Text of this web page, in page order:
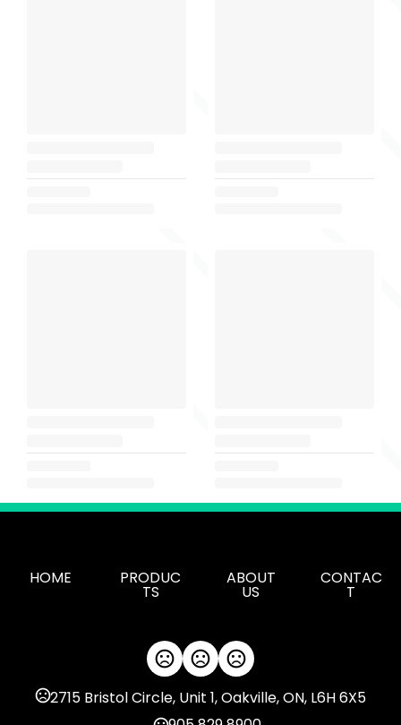
HOME PRODUC
TS
ABOUT
US
CONTAC
T
2715 Bristol Circle, Unit 1, Oakville, ON, L6H 6X5